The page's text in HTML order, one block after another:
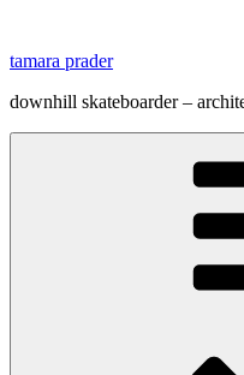
springen
tamara prader
downhill skateboarder –